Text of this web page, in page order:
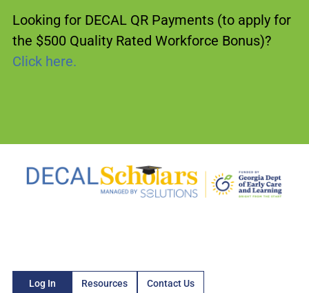
Looking for DECAL QR Payments (to apply for
the $500 Quality Rated Workforce Bonus)?
Click here.
Log In Resources Contact Us